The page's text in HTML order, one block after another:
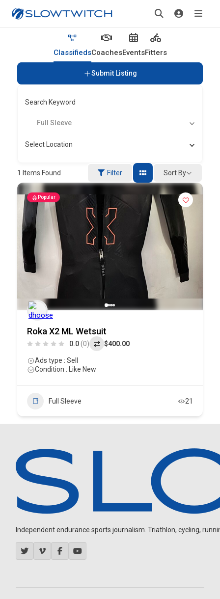
ClassifiedsCoachesEventsFitters
Submit Listing
Search Keyword
Full Sleeve
Select Location
1 Items Found Filter Sort By
Popular
Roka X2 ML Wetsuit
0.0(0) $400.00
Ads type : Sell
Condition : Like New
Full Sleeve 21
Independent endurance sports journalism. Triathlon, cycling,